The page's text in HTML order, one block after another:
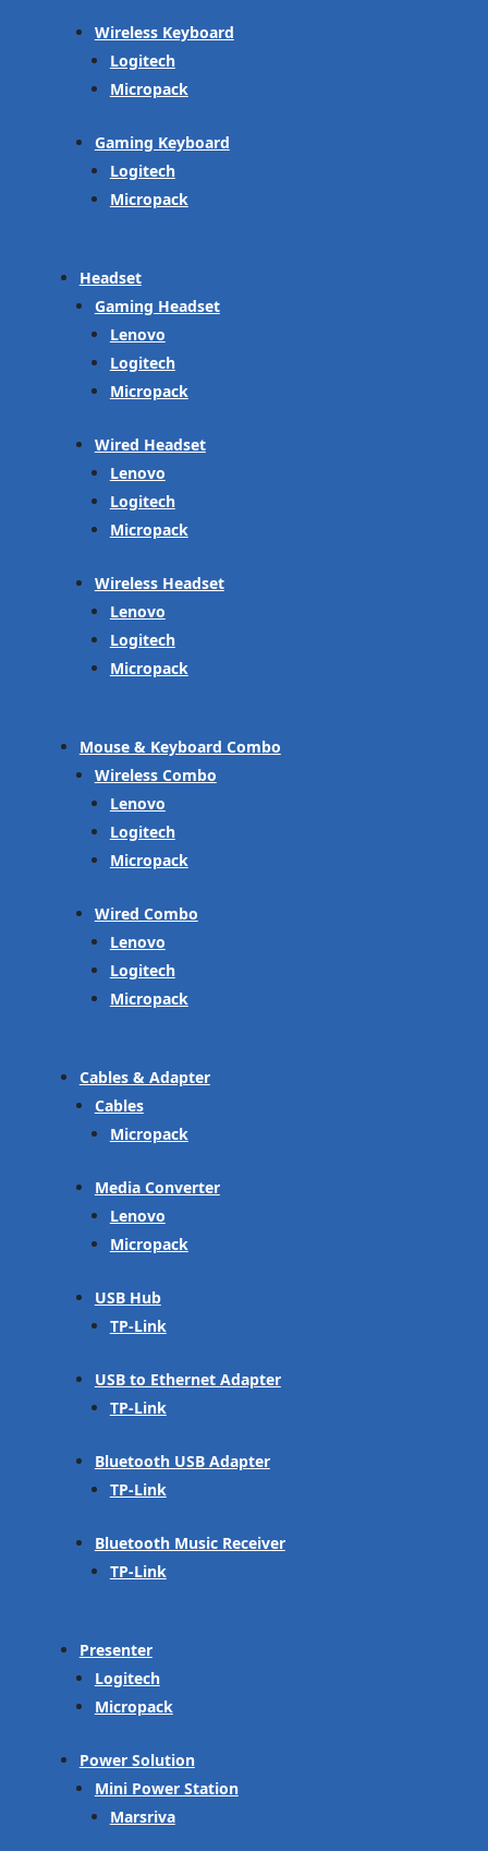
Wireless Keyboard
Logitech
Micropack
Gaming Keyboard
Logitech
Micropack
Headset
Gaming Headset
Lenovo
Logitech
Micropack
Wired Headset
Lenovo
Logitech
Micropack
Wireless Headset
Lenovo
Logitech
Micropack
Mouse & Keyboard Combo
Wireless Combo
Lenovo
Logitech
Micropack
Wired Combo
Lenovo
Logitech
Micropack
Cables & Adapter
Cables
Micropack
Media Converter
Lenovo
Micropack
USB Hub
TP-Link
USB to Ethernet Adapter
TP-Link
Bluetooth USB Adapter
TP-Link
Bluetooth Music Receiver
TP-Link
Presenter
Logitech
Micropack
Power Solution
Mini Power Station
Marsriva